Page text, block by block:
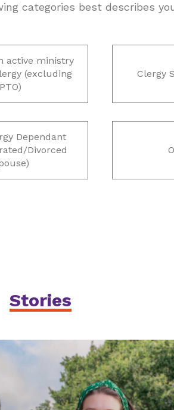
categories best describes
active ministry
(excluding
PTO)
Clergy
Dependant
Divorced
Stories